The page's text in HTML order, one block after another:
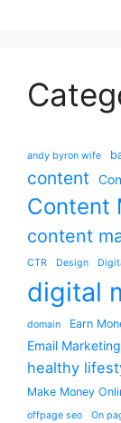
andy byron wife
content
Content
content
CTR Design
digital
domain Earn
Email Marketing
healthy
Make Money
offpage seo On